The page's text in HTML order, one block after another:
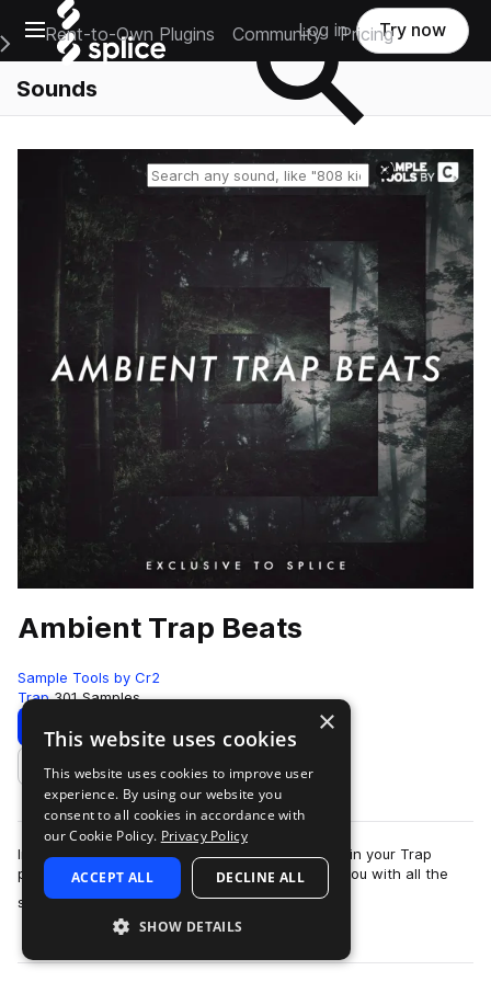
Open main navigation
Main Navigation Menu
Rent-to-Own Plugins Community Pricing
Log in Try now
Sounds
Reset search
Ambient Trap Beats
Sample Tools by Cr2
Trap 301 Samples
Download Preview
Add to likes
In need of some fresh sounds to help you excel in your Trap
productions? This brand new release provides you with all the
sounds you need to produce l…
more
×
This website uses cookies
This website uses cookies to improve user
experience. By using our website you
consent to all cookies in accordance with
our Cookie Policy. Privacy Policy
ACCEPT ALL DECLINE ALL
SHOW DETAILS